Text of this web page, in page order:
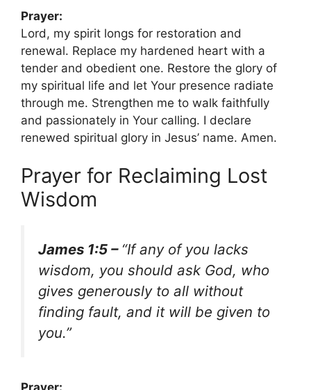
Prayer:
Lord, my spirit longs for restoration and
renewal. Replace my hardened heart with a
tender and obedient one. Restore the glory of
my spiritual life and let Your presence radiate
through me. Strengthen me to walk faithfully
and passionately in Your calling. I declare
renewed spiritual glory in Jesus’ name. Amen.
Prayer for Reclaiming Lost
Wisdom
James 1:5 – “If any of you lacks
wisdom, you should ask God, who
gives generously to all without
finding fault, and it will be given to
you.”
Prayer: